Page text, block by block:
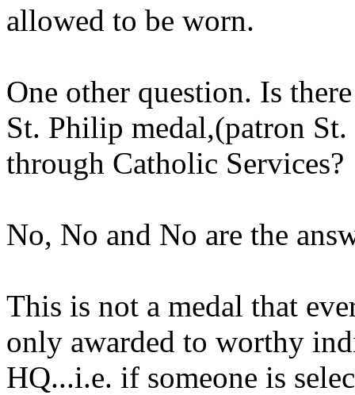
allowed to be worn.
One other question. Is
St. Philip medal,(patron
through Catholic Services?
No, No and No are the
This is not a medal that
only awarded to worthy
HQ...i.e. if someone is